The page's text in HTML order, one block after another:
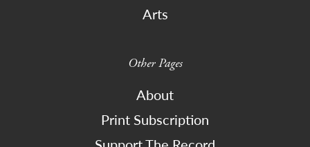
Arts
Other Pages
About
Print Subscription